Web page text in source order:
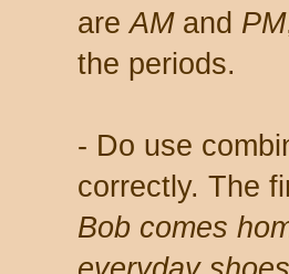
areAMand PM
the periods.
- Do use
correctly. The
Bob comes